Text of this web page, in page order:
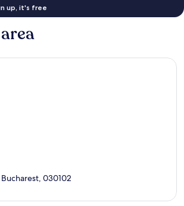
up, it's free
Bucharest, 030102